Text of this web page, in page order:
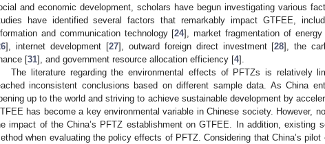
and economic development, scholars have begun investigating various
have identified several factors that remarkably impact GTFEE,
and communication technology [24], market fragmentation of
], internet development [27], outward foreign direct investment [28], the
[31], and government resource allocation efficiency [4].
The literature regarding the environmental effects of PFTZs is relatively
inconsistent conclusions based on different sample data. As China
up to the world and striving to achieve sustainable development by
has become a key environmental variable in Chinese society. However,
impact of the China’s PFTZ establishment on GTFEE. In addition, existing
when evaluating the policy effects of PFTZ. Considering that China’s